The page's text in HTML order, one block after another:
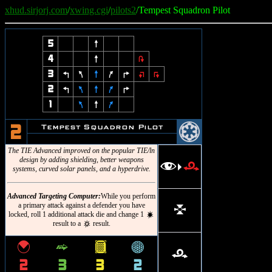
xhud.sirjorj.com/xwing.cgi/pilots2/Tempest Squadron Pilot
5
8
4
8
2
3
4 7 8 9 6 :
;
2
4 7 8 9
6
1
7 8 9
2 Tempest Squadron Pilot @
The TIE Advanced improved on the popular TIE/ln
design by adding shielding, better weapons
systems, curved solar panels, and a hyperdrive.
Advanced Targeting Computer:While you perform
a primary attack against a defender you have
locked, roll 1 additional attack die and change 1 d
result to a c result.
f>r
l
r
{
2
^
3
&
3
*
2